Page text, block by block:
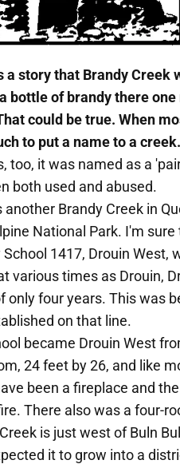
a story that Brandy Creek
bottle of brandy there
could be true. When
to put a name to a creek.
too, it was named as a
both used and abused.
another Brandy Creek in
National Park. I'm
School 1417, Drouin West,
various times as Drouin,
only four years. This was
on that line.
became Drouin West
24 feet by 26, and like
been a fireplace and
There also was a four-
is just west of Buln
it to grow into a